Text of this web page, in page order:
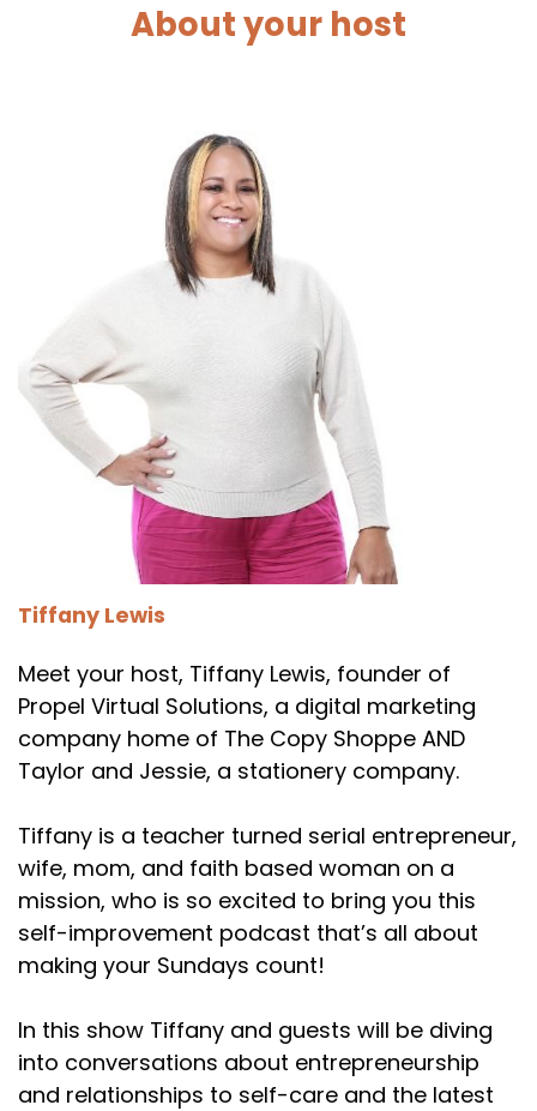
About your host
Tiffany Lewis
Meet your host, Tiffany Lewis, founder of
Propel Virtual Solutions, a digital marketing
company home of The Copy Shoppe AND
Taylor and Jessie, a stationery company.
Tiffany is a teacher turned serial entrepreneur,
wife, mom, and faith based woman on a
mission, who is so excited to bring you this
self-improvement podcast that’s all about
making your Sundays count!
In this show Tiffany and guests will be diving
into conversations about entrepreneurship
and relationships to self-care and the latest